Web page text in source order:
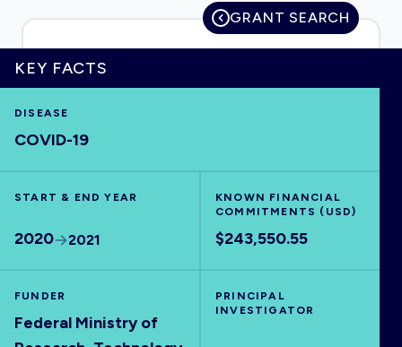
HOME
VISUALISE
EXPLORE
GRANT SEARCH
KEY FACTS
DISEASE
COVID-19
START & END YEAR
2020 2021
KNOWN FINANCIAL
COMMITMENTS (USD)
$243,550.55
FUNDER
Federal Ministry of
PRINCIPAL
INVESTIGATOR